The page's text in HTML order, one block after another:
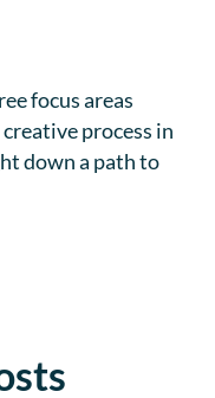
focus areas
process in
down a path to